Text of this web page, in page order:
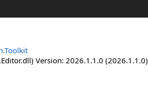
Version: 2026.1.1.0 (2026.1.1.0)